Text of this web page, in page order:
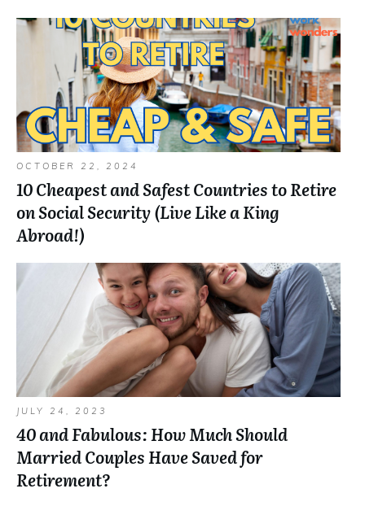
OCTOBER 22, 2024
10 Cheapest and Safest Countries to Retire
on Social Security (Live Like a King
Abroad!)
JULY 24, 2023
40 and Fabulous: How Much Should
Married Couples Have Saved for
Retirement?